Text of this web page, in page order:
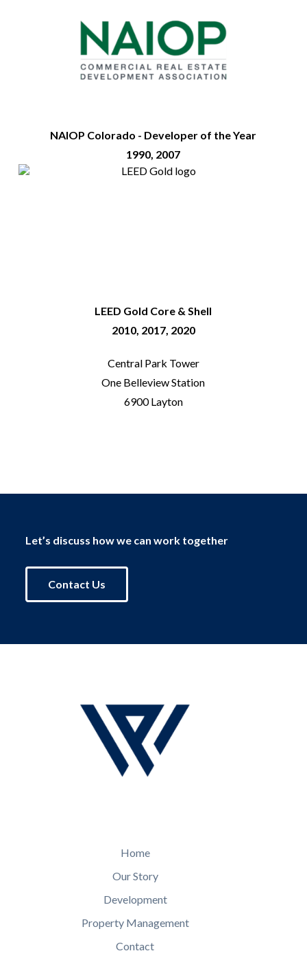
NAIOP Colorado - Developer of the Year
1990, 2007
LEED Gold Core & Shell
2010, 2017, 2020
Central Park Tower
One Belleview Station
6900 Layton
Let’s discuss how we can work together
Contact Us
Home
Our Story
Development
Property Management
Contact